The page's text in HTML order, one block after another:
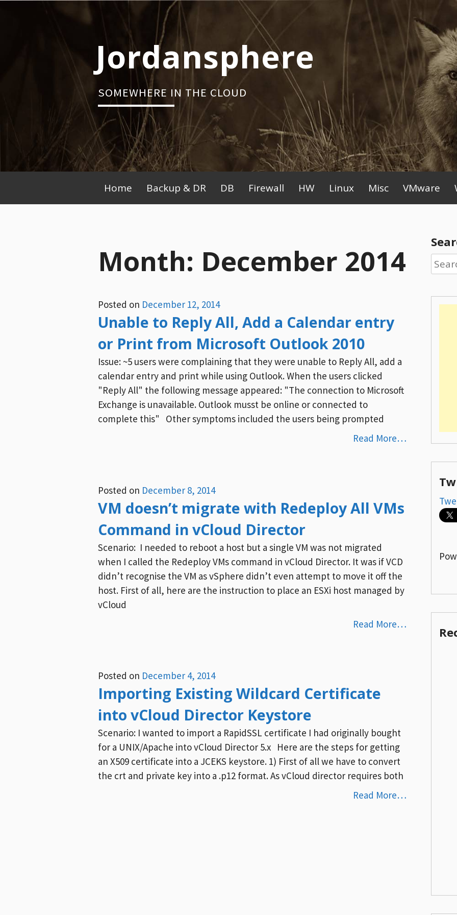
Jordansphere
SOMEWHERE IN THE CLOUD
Primary
Menu
Home Backup & DR DB Firewall HW Linux Misc VMware
Month: December 2014
Posted on December 12, 2014
Unable to Reply All, Add a Calendar entry
or Print from Microsoft Outlook 2010
Issue: ~5 users were complaining that they were unable to Reply All, add a
calendar entry and print while using Outlook. When the users clicked
"Reply All" the following message appeared: "The connection to Microsoft
Exchange is unavailable. Outlook musst be online or connected to
complete this" Other symptoms included the users being prompted
Read More…
Posted on December 8, 2014
VM doesn’t migrate with Redeploy All VMs
Command in vCloud Director
Scenario: I needed to reboot a host but a single VM was not migrated
when I called the Redeploy VMs command in vCloud Director. It was if VCD
didn’t recognise the VM as vSphere didn’t even attempt to move it off the
host. First of all, here are the instruction to place an ESXi host managed by
vCloud
Read More…
Posted on December 4, 2014
Importing Existing Wildcard Certificate
into vCloud Director Keystore
Scenario: I wanted to import a RapidSSL certificate I had originally bought
for a UNIX/Apache into vCloud Director 5.x Here are the steps for getting
an X509 certificate into a JCEKS keystore. 1) First of all we have to convert
the crt and private key into a .p12 format. As vCloud director requires both
Read More…
for: